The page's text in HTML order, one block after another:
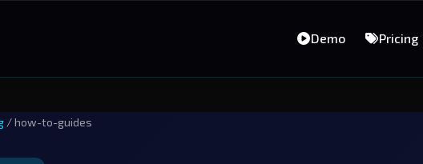
Demo Pricing
/ how-to-guides